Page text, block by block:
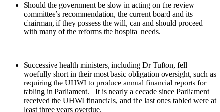
Should the government be slow in acting on the review
committee’s recommendation, the current board and its
chairman, if they possess the will, can and should proceed
with many of the reforms the hospital needs.
Successive health ministers, including Dr Tufton, fell
woefully short in their most basic obligation oversight, such as
requiring the UHWI to produce annual financial reports for
tabling in Parliament. It is nearly a decade since Parliament
received the UHWI financials, and the last ones tabled were at
least three years overdue.